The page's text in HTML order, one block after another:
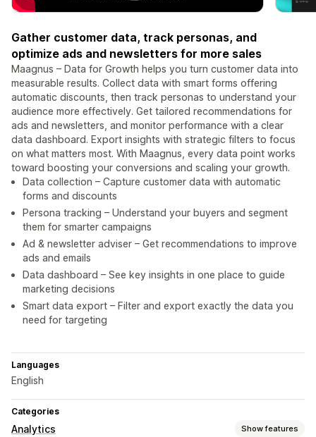
Gather customer data, track personas, and
optimize ads and newsletters for more sales
Maagnus – Data for Growth helps you turn customer data into
measurable results. Collect data with smart forms offering
automatic discounts, then track personas to understand your
audience more effectively. Get tailored recommendations for
ads and newsletters, and monitor performance with a clear
data dashboard. Export insights with strategic filters to focus
on what matters most. With Maagnus, every data point works
toward boosting your conversions and scaling your growth.
Data collection – Capture customer data with automatic
forms and discounts
Persona tracking – Understand your buyers and segment
them for smarter campaigns
Ad & newsletter adviser – Get recommendations to improve
ads and emails
Data dashboard – See key insights in one place to guide
marketing decisions
Smart data export – Filter and export exactly the data you
need for targeting
Languages
English
Categories
Analytics Show features